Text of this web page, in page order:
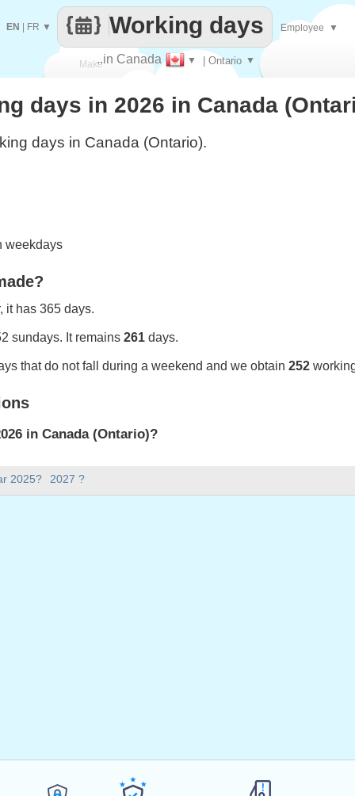
Make
every
..in Canada ▼ | Ontario ▼
Working days
EN FR ▼ Employee ▼
2025? 2027 ?
days in 2026 in Canada
days in Canada (Ontario).
weekdays
it has 365 days.
sundays. It remains 261 days.
that do not fall during a weekend and we obtain 252
in Canada (Ontario)?
2026